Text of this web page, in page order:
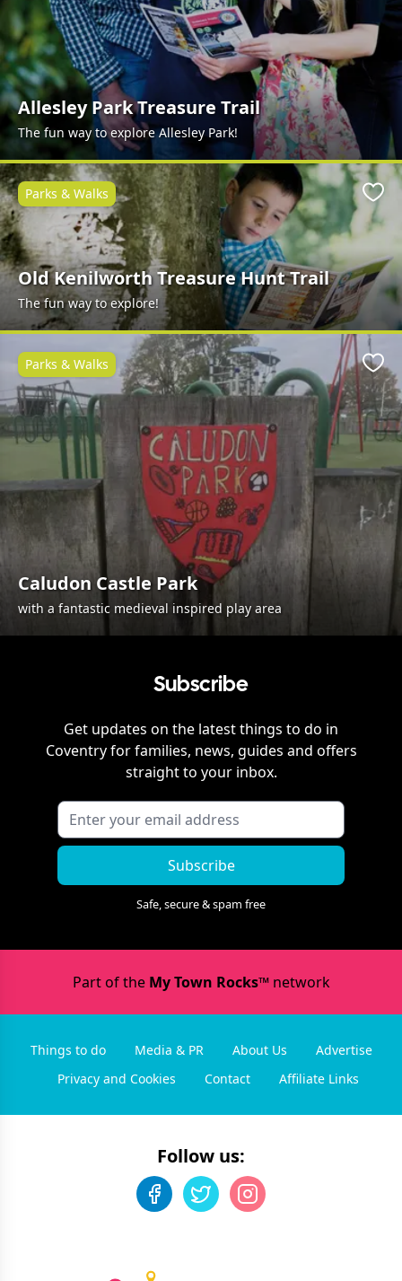
Allesley Park Treasure Trail
The fun way to explore Allesley Park!
Old Kenilworth Treasure Hunt Trail
The fun way to explore!
Parks & Walks
Caludon Castle Park
with a fantastic medieval inspired play area
Parks & Walks
Subscribe
Get updates on the latest things to do in
Coventryfor families, news, guides and offers
straight to your inbox.
Subscribe
Safe, secure & spam free
Part of the My Town Rocks™network
Things to do Media & PR About Us
Advertise
Privacy and Cookies
Contact Affiliate Links
Follow us: